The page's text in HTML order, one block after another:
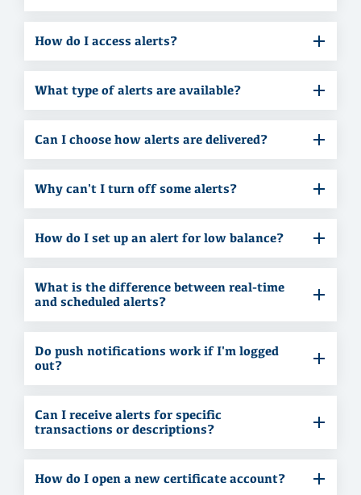
How do I access alerts?
What type of alerts are available?
Can I choose how alerts are delivered?
Why can't I turn off some alerts?
How do I set up an alert for low balance?
What is the difference between real-time
and scheduled alerts?
Do push notifications work if I'm logged
out?
Can I receive alerts for specific
transactions or descriptions?
How do I open a new certificate account?